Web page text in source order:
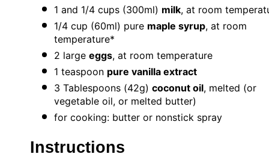
1 and 1/4 cups (300ml) milk, at room
1/4 cup (60ml) pure maple syrup, at room
temperature*
2 large eggs, at room temperature
1 teaspoon pure vanilla extract
3 Tablespoons (42g) coconut oil, melted (or
vegetable oil, or melted butter)
for cooking: butter or nonstick spray
Instructions